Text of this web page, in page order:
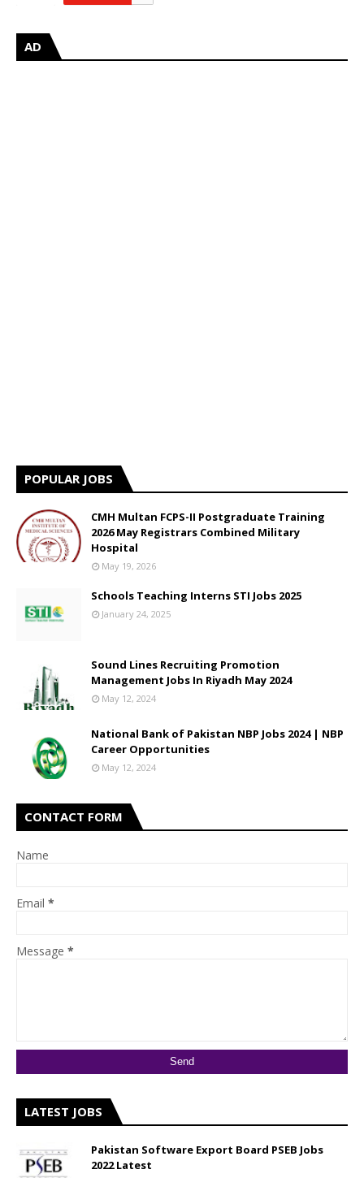
AD
POPULAR JOBS
CMH Multan FCPS-II Postgraduate Training
2026 May Registrars Combined Military
Hospital
May 19, 2026
Schools Teaching Interns STI Jobs 2025
January 24, 2025
Sound Lines Recruiting Promotion
Management Jobs In Riyadh May 2024
May 12, 2024
National Bank of Pakistan NBP Jobs 2024 | NBP
Career Opportunities
May 12, 2024
CONTACT FORM
Name
Email *
Message *
LATEST JOBS
Pakistan Software Export Board PSEB Jobs
2022 Latest